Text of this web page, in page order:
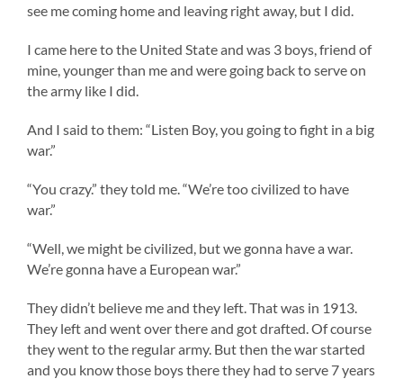
see me coming home and leaving right away, but I did.
I came here to the United State and was 3 boys, friend of
mine, younger than me and were going back to serve on
the army like I did.
And I said to them: “Listen Boy, you going to fight in a big
war.”
“You crazy.” they told me. “We’re too civilized to have
war.”
“Well, we might be civilized, but we gonna have a war.
We’re gonna have a European war.”
They didn’t believe me and they left. That was in 1913.
They left and went over there and got drafted. Of course
they went to the regular army. But then the war started
and you know those boys there they had to serve 7 years